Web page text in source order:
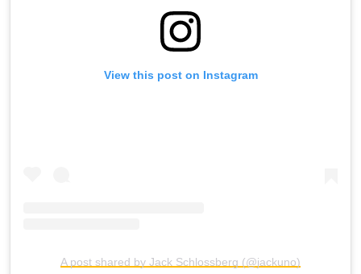
View this post on Instagram
A post shared by Jack Schlossberg (@jackuno)